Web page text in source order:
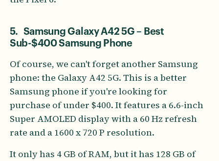
5. Samsung Galaxy A42 5G – Best
Sub-$400 Samsung Phone
Of course, we can't forget another Samsung
phone: the Galaxy A42 5G. This is a better
Samsung phone if you're looking for
purchase of under $400. It features a 6.6-inch
Super AMOLED display with a 60 Hz refresh
rate and a 1600 x 720 P resolution.
It only has 4 GB of RAM, but it has 128 GB of